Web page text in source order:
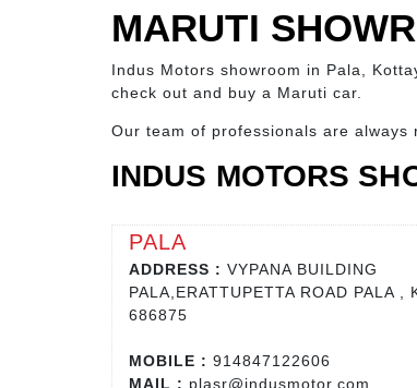
MARUTI
Indus Motors showroom in Pala,
check out and buy a Maruti car.
Our team of professionals are always
INDUS MOTORS
PALA
ADDRESS : VYPANA BUILDING
PALA,ERATTUPETTA ROAD PALA ,
686875
MOBILE : 914847122606
MAIL : plasr@indusmotor.com